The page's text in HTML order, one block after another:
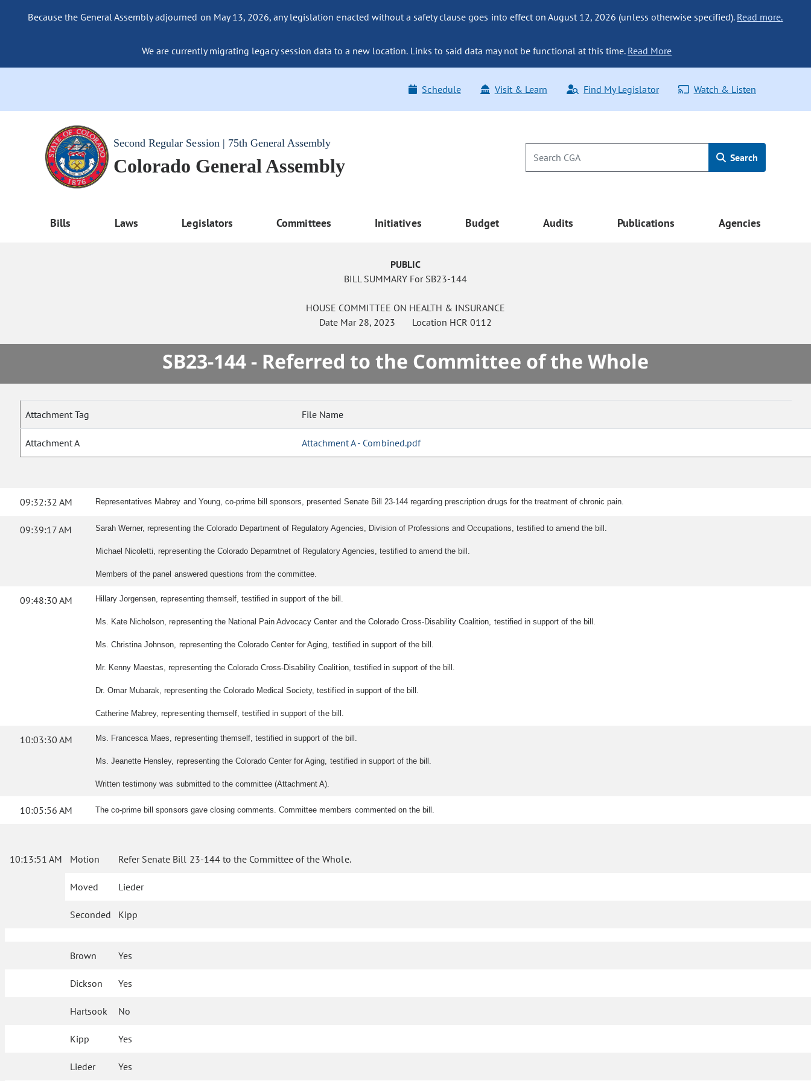
Because the General Assembly adjourned on May 13, 2026, any legislation enacted without a safety clause goes into effect on August 12, 2026 (unless otherwise specified). Read more.
We are currently migrating legacy session data to a new location. Links to said data may not be functional at this time. Read More
Schedule Visit & Learn Find My Legislator Watch & Listen
Second Regular Session | 75th General Assembly
Colorado General Assembly Search
Bills Laws Legislators Committees Initiatives Budget Audits Publications Agencies
PUBLIC
BILL SUMMARY For SB23-144
HOUSE COMMITTEE ON HEALTH & INSURANCE
Date Mar 28, 2023 Location HCR 0112
SB23-144 - Referred to the Committee of the Whole
Attachment Tag File Name
Attachment A Attachment A - Combined.pdf
09:32:32 AM Representatives Mabrey and Young, co-prime bill sponsors, presented Senate Bill 23-144 regarding prescription drugs for the treatment of chronic pain.
09:39:17 AM Sarah Werner, representing the Colorado Department of Regulatory Agencies, Division of Professions and Occupations, testified to amend the bill.
Michael Nicoletti, representing the Colorado Deparmtnet of Regulatory Agencies, testified to amend the bill.
Members of the panel answered questions from the committee.
09:48:30 AM Hillary Jorgensen, representing themself, testified in support of the bill.
Ms. Kate Nicholson, representing the National Pain Advocacy Center and the Colorado Cross-Disability Coalition, testified in support of the bill.
Ms. Christina Johnson, representing the Colorado Center for Aging, testified in support of the bill.
Mr. Kenny Maestas, representing the Colorado Cross-Disability Coalition, testified in support of the bill.
Dr. Omar Mubarak, representing the Colorado Medical Society, testified in support of the bill.
Catherine Mabrey, representing themself, testified in support of the bill.
10:03:30 AM Ms. Francesca Maes, representing themself, testified in support of the bill.
Ms. Jeanette Hensley, representing the Colorado Center for Aging, testified in support of the bill.
Written testimony was submitted to the committee (Attachment A).
10:05:56 AM The co-prime bill sponsors gave closing comments. Committee members commented on the bill.
10:13:51 AM Motion Refer Senate Bill 23-144 to the Committee of the Whole.
Moved Lieder
Seconded Kipp
Brown Yes
Dickson Yes
Hartsook No
Kipp Yes
Lieder Yes